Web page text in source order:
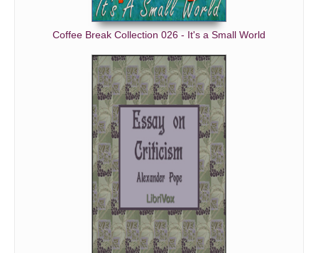
Coffee Break Collection 026 - It's a Small World